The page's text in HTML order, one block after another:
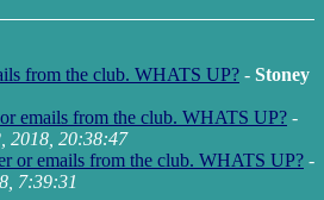
from the club. WHATS UP? - Stoney
emails from the club. WHATS UP? -
2018, 20:38:47
or emails from the club. WHATS UP? -
7:39:31